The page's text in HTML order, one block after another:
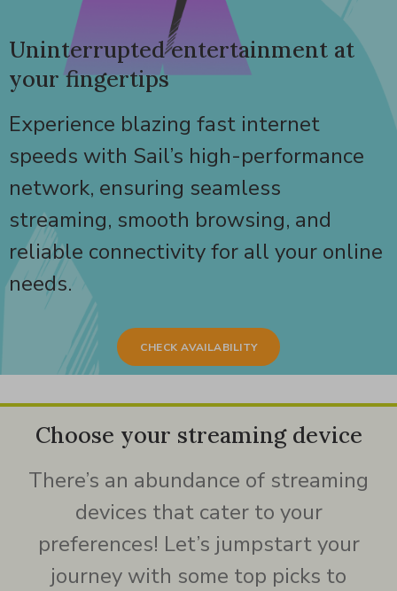
Uninterrupted entertainment at
your fingertips
Experience blazing fast internet
speeds with Sail’s high-performance
network, ensuring seamless
streaming, smooth browsing, and
reliable connectivity for all your online
needs.
CHECK AVAILABILITY
Choose your streaming device
There’s an abundance of streaming
devices that cater to your
preferences! Let’s jumpstart your
journey with some top picks to